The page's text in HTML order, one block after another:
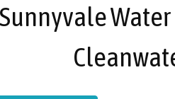
Sunnyvale